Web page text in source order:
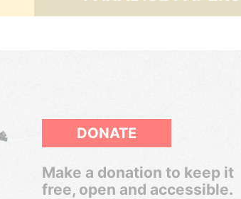
DONATE
Make a donation to keep it
free, open and accessible.